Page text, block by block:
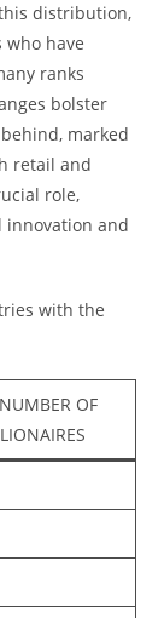
distribution,
have
ranks
bolster
marked
retail and
role,
innovation and
with the
OF